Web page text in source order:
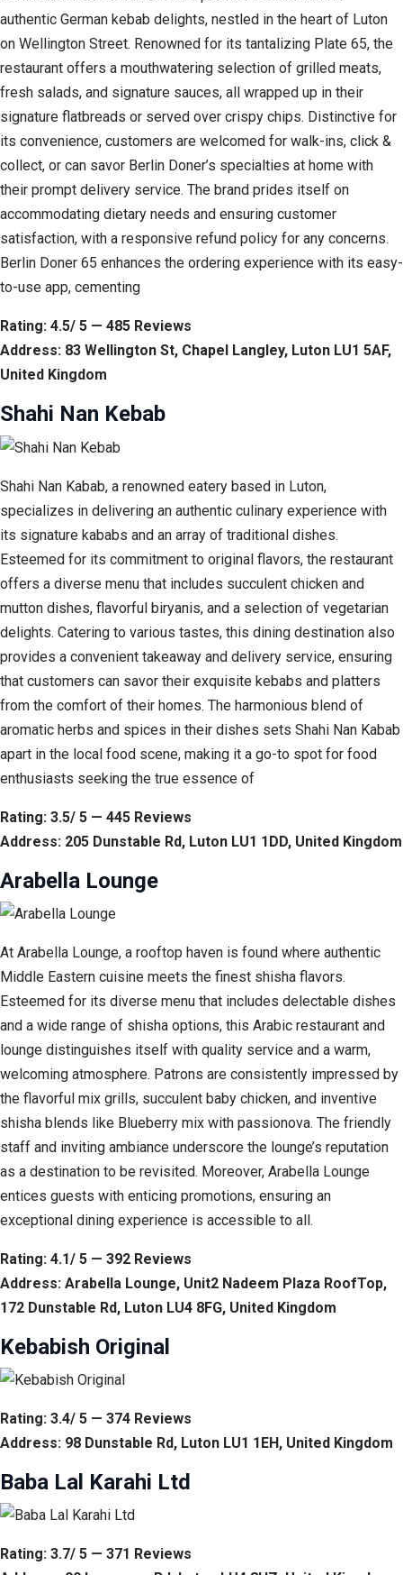
authentic German kebab delights, nestled in the heart of Luton
on Wellington Street. Renowned for its tantalizing Plate 65, the
restaurant offers a mouthwatering selection of grilled meats,
fresh salads, and signature sauces, all wrapped up in their
signature flatbreads or served over crispy chips. Distinctive for
its convenience, customers are welcomed for walk-ins, click &
collect, or can savor Berlin Doner’s specialties at home with
their prompt delivery service. The brand prides itself on
accommodating dietary needs and ensuring customer
satisfaction, with a responsive refund policy for any concerns.
Berlin Doner 65 enhances the ordering experience with its easy-
to-use app, cementing
Rating: 4.5/ 5 — 485 Reviews
Address: 83 Wellington St, Chapel Langley, Luton LU1 5AF,
United Kingdom
Shahi Nan Kebab
Shahi Nan Kabab, a renowned eatery based in Luton,
specializes in delivering an authentic culinary experience with
its signature kababs and an array of traditional dishes.
Esteemed for its commitment to original flavors, the restaurant
offers a diverse menu that includes succulent chicken and
mutton dishes, flavorful biryanis, and a selection of vegetarian
delights. Catering to various tastes, this dining destination also
provides a convenient takeaway and delivery service, ensuring
that customers can savor their exquisite kebabs and platters
from the comfort of their homes. The harmonious blend of
aromatic herbs and spices in their dishes sets Shahi Nan Kabab
apart in the local food scene, making it a go-to spot for food
enthusiasts seeking the true essence of
Rating: 3.5/ 5 — 445 Reviews
Address: 205 Dunstable Rd, Luton LU1 1DD, United Kingdom
Arabella Lounge
At Arabella Lounge, a rooftop haven is found where authentic
Middle Eastern cuisine meets the finest shisha flavors.
Esteemed for its diverse menu that includes delectable dishes
and a wide range of shisha options, this Arabic restaurant and
lounge distinguishes itself with quality service and a warm,
welcoming atmosphere. Patrons are consistently impressed by
the flavorful mix grills, succulent baby chicken, and inventive
shisha blends like Blueberry mix with passionova. The friendly
staff and inviting ambiance underscore the lounge’s reputation
as a destination to be revisited. Moreover, Arabella Lounge
entices guests with enticing promotions, ensuring an
exceptional dining experience is accessible to all.
Rating: 4.1/ 5 — 392 Reviews
Address: Arabella Lounge, Unit2 Nadeem Plaza RoofTop,
172 Dunstable Rd, Luton LU4 8FG, United Kingdom
Kebabish Original
Rating: 3.4/ 5 — 374 Reviews
Address: 98 Dunstable Rd, Luton LU1 1EH, United Kingdom
Baba Lal Karahi Ltd
Rating: 3.7/ 5 — 371 Reviews